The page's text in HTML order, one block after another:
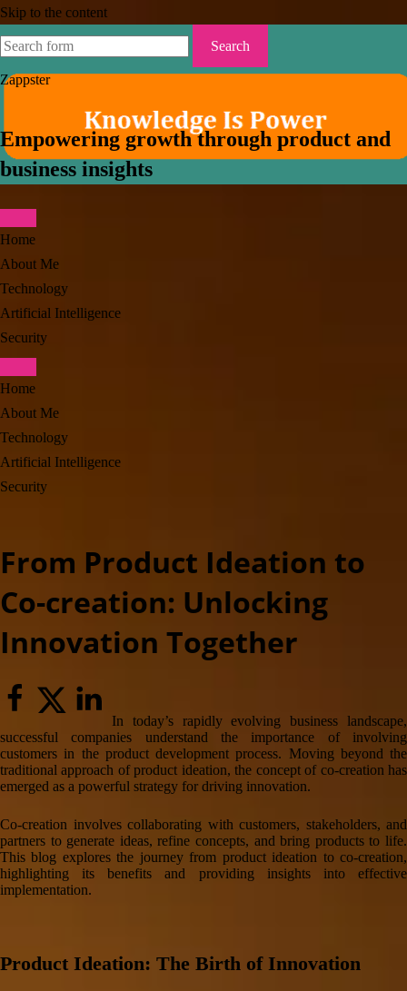
Skip to the content
Search
Zappster
Empowering growth through product and
business insights
Home
About Me
Technology
Artificial Intelligence
Security
Toggle
Home
About Me
Technology
Artificial Intelligence
Security
From Product Ideation to
Co-creation: Unlocking
Innovation Together
In today’s rapidly evolving business landscape,
successful companies understand the importance of involving
customers in the product development process. Moving beyond the
traditional approach of product ideation, the concept of co-creation has
emerged as a powerful strategy for driving innovation.
Co-creation involves collaborating with customers, stakeholders, and
partners to generate ideas, refine concepts, and bring products to life.
This blog explores the journey from product ideation to co-creation,
highlighting its benefits and providing insights into effective
implementation.
Product Ideation: The Birth of Innovation